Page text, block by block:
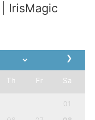
IrisMagic
❯
Th Fr Sa
01